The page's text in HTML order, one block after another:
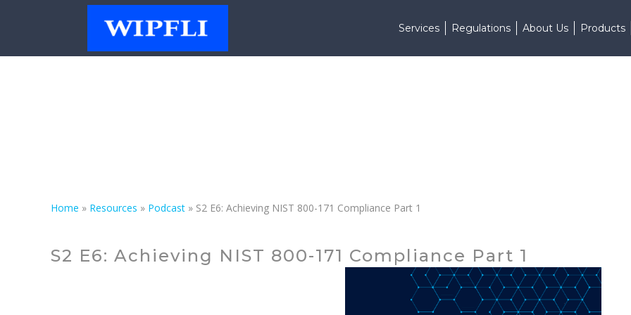
Services Regulations About Us Products
Home » Resources » Podcast » S2 E6: Achieving NIST 800-171 Compliance Part 1
S2 E6: Achieving NIST 800-171 Compliance Part 1